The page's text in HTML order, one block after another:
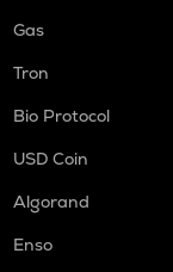
Gas
Tron
Bio Protocol
USD Coin
Algorand
Enso